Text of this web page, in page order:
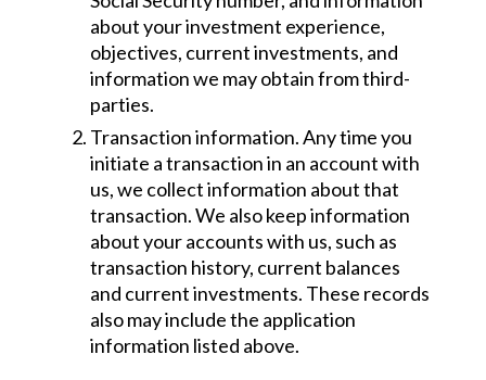
about your investment experience,
objectives, current investments, and
information we may obtain from third-
parties.
Transaction information. Any time you
initiate a transaction in an account with
us, we collect information about that
transaction. We also keep information
about your accounts with us, such as
transaction history, current balances
and current investments. These records
also may include the application
information listed above.